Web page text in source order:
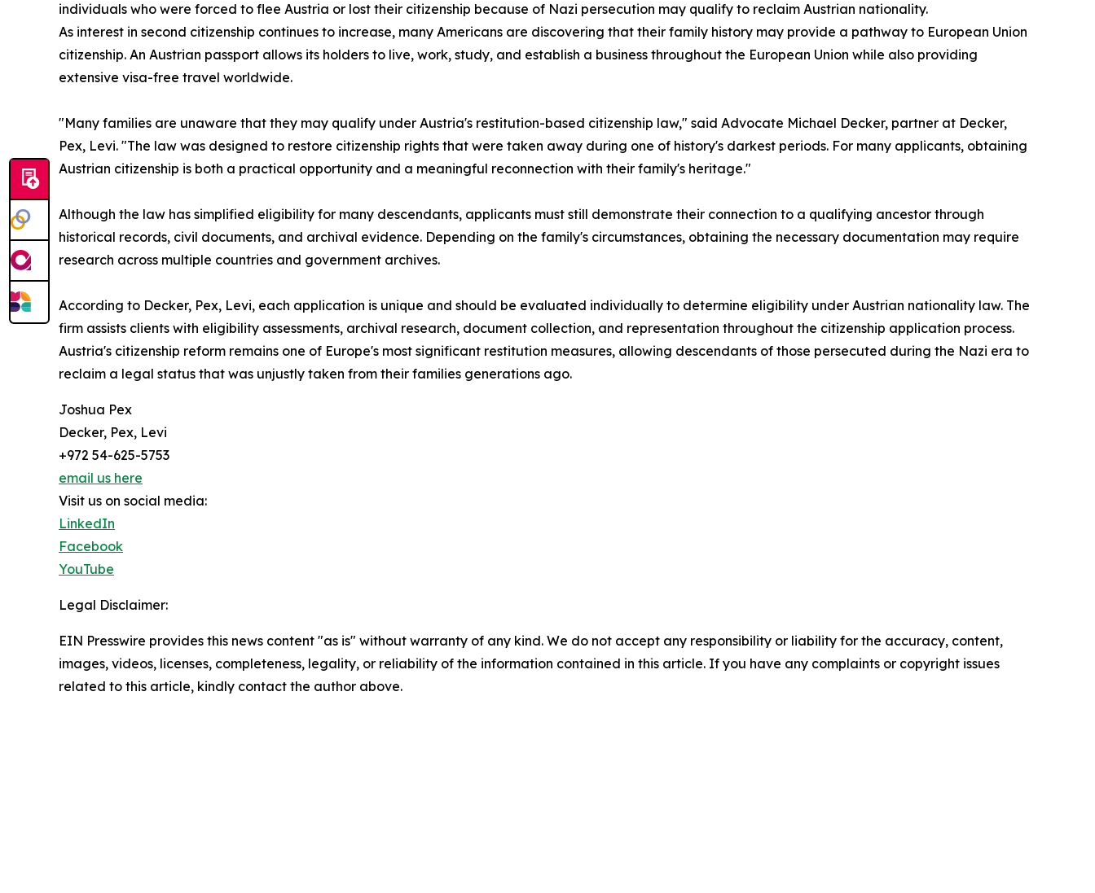
individuals who were forced to flee Austria or lost their citizenship because of Nazi persecution may qualify to reclaim Austrian nationality.
As interest in second citizenship continues to increase, many Americans are discovering that their family history may provide a pathway to European Union
citizenship. An Austrian passport allows its holders to live, work, study, and establish a business throughout the European Union while also providing
extensive visa-free travel worldwide.
"Many families are unaware that they may qualify under Austria's restitution-based citizenship law," said Advocate Michael Decker, partner at Decker,
Pex, Levi. "The law was designed to restore citizenship rights that were taken away during one of history's darkest periods. For many applicants, obtaining
Austrian citizenship is both a practical opportunity and a meaningful reconnection with their family's heritage."
Although the law has simplified eligibility for many descendants, applicants must still demonstrate their connection to a qualifying ancestor through
historical records, civil documents, and archival evidence. Depending on the family's circumstances, obtaining the necessary documentation may require
research across multiple countries and government archives.
According to Decker, Pex, Levi, each application is unique and should be evaluated individually to determine eligibility under Austrian nationality law. The
firm assists clients with eligibility assessments, archival research, document collection, and representation throughout the citizenship application process.
Austria's citizenship reform remains one of Europe's most significant restitution measures, allowing descendants of those persecuted during the Nazi era to
reclaim a legal status that was unjustly taken from their families generations ago.
Joshua Pex
Decker, Pex, Levi
+972 54-625-5753
email us here
Visit us on social media:
LinkedIn
Facebook
YouTube
Legal Disclaimer:
EIN Presswire provides this news content "as is" without warranty of any kind. We do not accept any responsibility or liability for the accuracy, content,
images, videos, licenses, completeness, legality, or reliability of the information contained in this article. If you have any complaints or copyright issues
related to this article, kindly contact the author above.